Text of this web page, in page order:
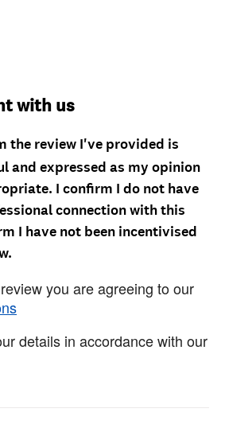
with us
the review I've provided is
and expressed as my opinion
I confirm I do not have
connection with this
I have not been incentivised
you are agreeing to our
details in accordance with our